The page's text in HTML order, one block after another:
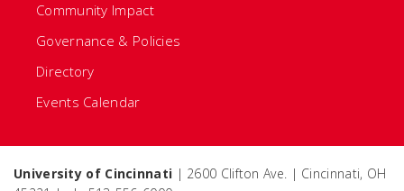
Community Impact
Governance & Policies
Directory
Events Calendar
University of Cincinnati | 2600 Clifton Ave. | Cincinnati, OH